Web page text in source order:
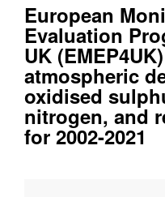
European
Evaluation
UK
atmospheric
oxidised
nitrogen, and
for 2002-2021